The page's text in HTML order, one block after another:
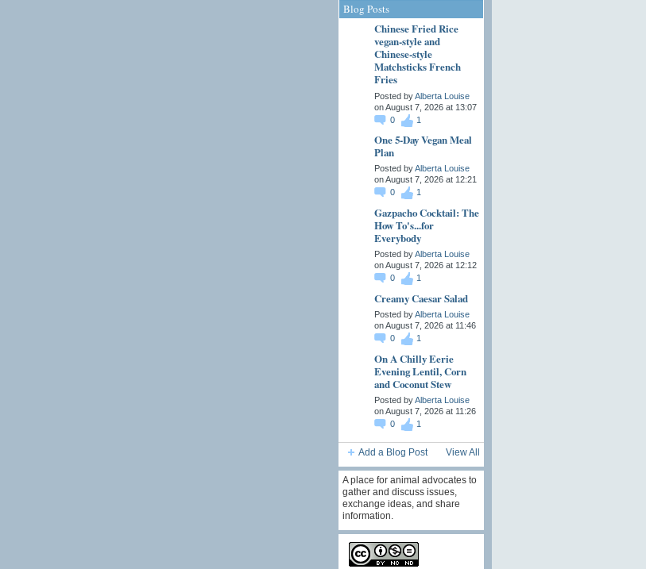
Blog Posts
Chinese Fried Rice
vegan-style and
Chinese-style
Matchsticks French
Fries
Posted byAlberta Louise
on August 7, 2026 at 13:07
0
1
One 5-Day Vegan Meal
Plan
Posted byAlberta Louise
on August 7, 2026 at 12:21
0
1
Gazpacho Cocktail: The
How To's...for
Everybody
Posted byAlberta Louise
on August 7, 2026 at 12:12
0
1
Creamy Caesar Salad
Posted byAlberta Louise
on August 7, 2026 at 11:46
0
1
On A Chilly Eerie
Evening Lentil, Corn
and Coconut Stew
Posted byAlberta Louise
on August 7, 2026 at 11:26
0
1
Add a Blog Post View All
A place for animal advocates to
gather and discuss issues,
exchange ideas, and share
information.